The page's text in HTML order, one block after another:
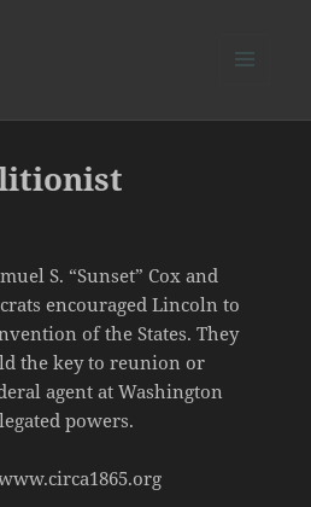
S. “Sunset” Cox and
encouraged Lincoln to
of the States. They
the key to reunion or
agent at Washington
powers.